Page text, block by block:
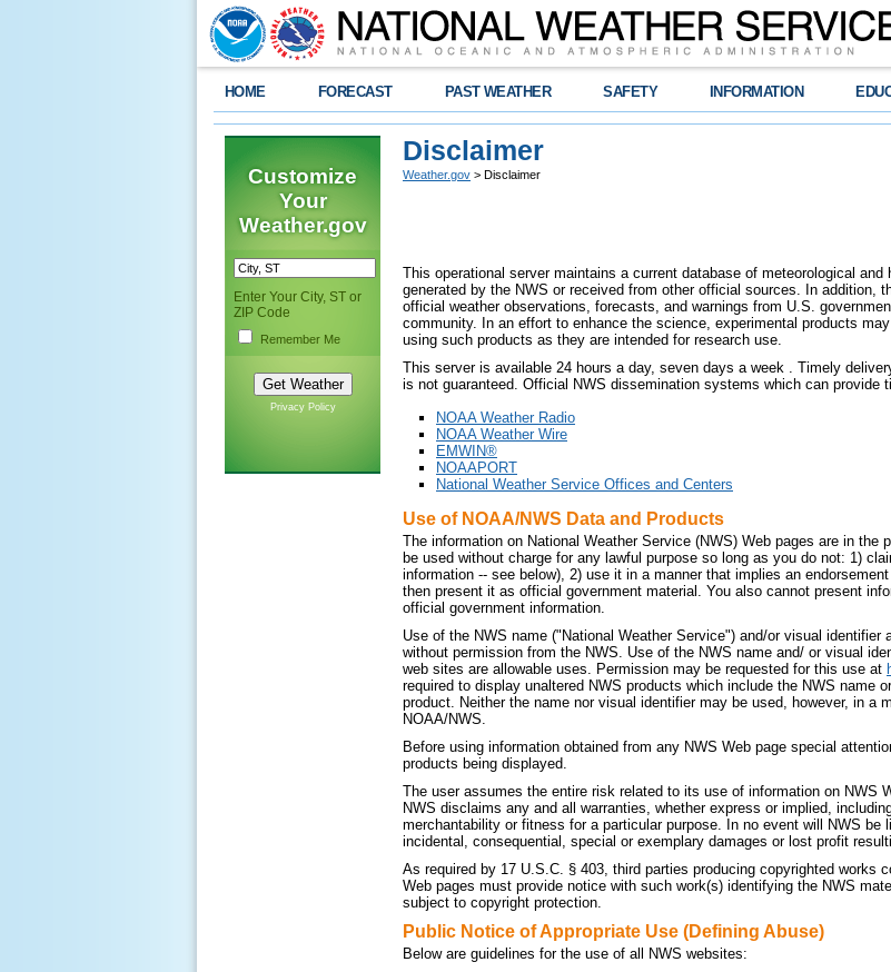
HOME FORECAST PAST WEATHER SAFETY INFORMATION
Customize
Your
Weather.gov
Enter Your City, ST or
ZIP Code
Remember Me
Privacy Policy
Disclaimer
Weather.gov > Disclaimer
This operational server maintains a current database of meteorological
generated by the NWS or received from other official sources. In addition,
official weather observations, forecasts, and warnings from U.S.
community. In an effort to enhance the science, experimental products
using such products as they are intended for research use.
This server is available 24 hours a day, seven days a week . Timely
is not guaranteed. Official NWS dissemination systems which can provide
NOAA Weather Radio
NOAA Weather Wire
EMWIN®
NOAAPORT
National Weather Service Offices and Centers
Use of NOAA/NWS Data and Products
The information on National Weather Service (NWS) Web pages are in
be used without charge for any lawful purpose so long as you do not: 1)
information -- see below), 2) use it in a manner that implies an
then present it as official government material. You also cannot present
official government information.
Use of the NWS name ("National Weather Service") and/or visual
without permission from the NWS. Use of the NWS name and/ or visual
web sites are allowable uses. Permission may be requested for this use at
required to display unaltered NWS products which include the NWS name
product. Neither the name nor visual identifier may be used, however, in a
NOAA/NWS.
Before using information obtained from any NWS Web page special
products being displayed.
The user assumes the entire risk related to its use of information on NWS
NWS disclaims any and all warranties, whether express or implied,
merchantability or fitness for a particular purpose. In no event will NWS
incidental, consequential, special or exemplary damages or lost profit
As required by 17 U.S.C. § 403, third parties producing copyrighted works
Web pages must provide notice with such work(s) identifying the NWS
subject to copyright protection.
Public Notice of Appropriate Use (Defining Abuse)
Below are guidelines for the use of all NWS websites: